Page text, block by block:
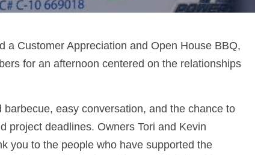
a Customer Appreciation and Open House BBQ,
for an afternoon centered on the relationships
easy conversation, and the chance to
project deadlines. Owners Tori and Kevin
you to the people who have supported the